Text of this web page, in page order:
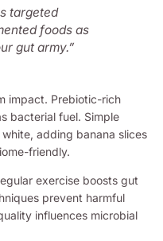
targeted
foods as
gut army.”
impact. Prebiotic-rich
bacterial fuel. Simple
adding banana slices
friendly.
exercise boosts gut
prevent harmful
influences microbial